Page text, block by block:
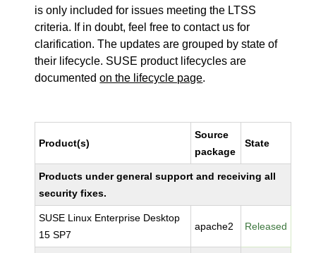
is only included for issues meeting the LTSS
criteria. If in doubt, feel free to contact us for
clarification. The updates are grouped by state of
their lifecycle. SUSE product lifecycles are
documentedon the lifecycle page.
Product(s)
Source
package
State
Products under general support and receiving all
security fixes.
SUSE Linux Enterprise Desktop
15 SP7
apache2 Released